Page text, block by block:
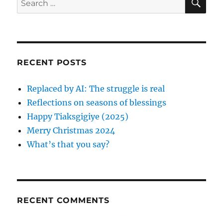
e
e
r
A
RECENT POSTS
Replaced by AI: The struggle is real
Reflections on seasons of blessings
Happy Tiaksgigiye (2025)
Merry Christmas 2024
What’s that you say?
RECENT COMMENTS